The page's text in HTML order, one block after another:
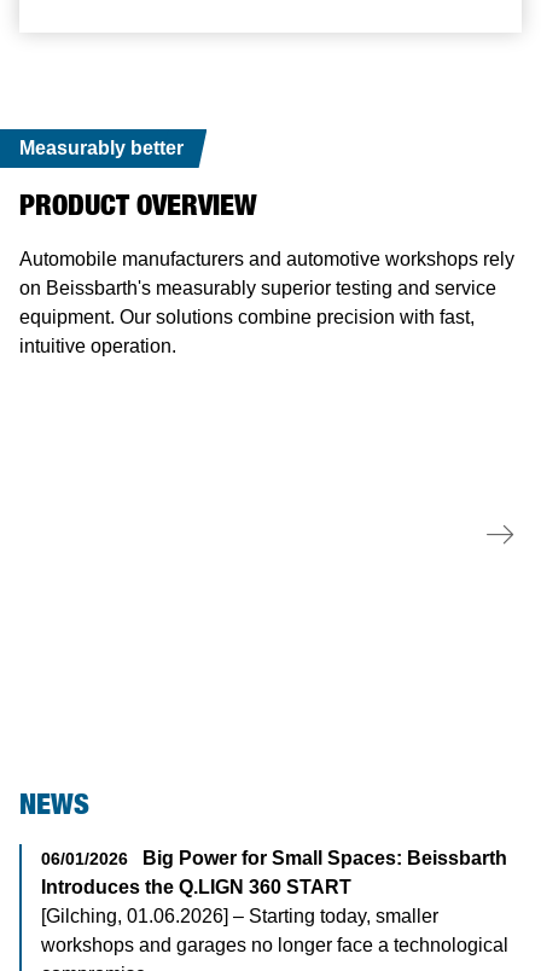
Measurably better
PRODUCT OVERVIEW
Automobile manufacturers and automotive workshops rely
on Beissbarth's measurably superior testing and service
equipment. Our solutions combine precision with fast,
intuitive operation.
NEWS
06/01/2026
Big Power for Small Spaces: Beissbarth
Introduces the Q.LIGN 360 START
[Gilching, 01.06.2026] – Starting today, smaller
workshops and garages no longer face a technological